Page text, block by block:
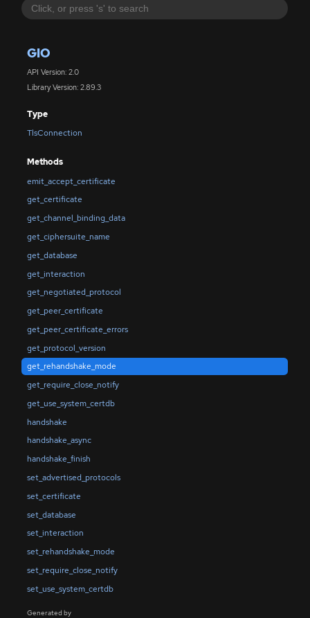
GIO
API Version: 2.0
Library Version: 2.89.3
Type
TlsConnection
Methods
emit_accept_certificate
get_certificate
get_channel_binding_data
get_ciphersuite_name
get_database
get_interaction
get_negotiated_protocol
get_peer_certificate
get_peer_certificate_errors
get_protocol_version
get_rehandshake_mode
get_require_close_notify
get_use_system_certdb
handshake
handshake_async
handshake_finish
set_advertised_protocols
set_certificate
set_database
set_interaction
set_rehandshake_mode
set_require_close_notify
set_use_system_certdb
Generated by